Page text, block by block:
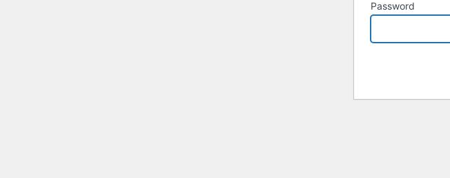
Password